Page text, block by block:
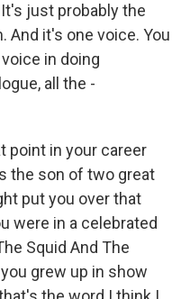
just probably the
it's one voice. You
in doing
all the -
point in your career
the son of two great
put you over that
were in a celebrated
Squid And The
grew up in show